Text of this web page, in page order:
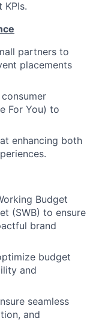
partners to
placements
For You) to
enhancing both
Budget
(SWB) to ensure
brand
budget
and
seamless
and